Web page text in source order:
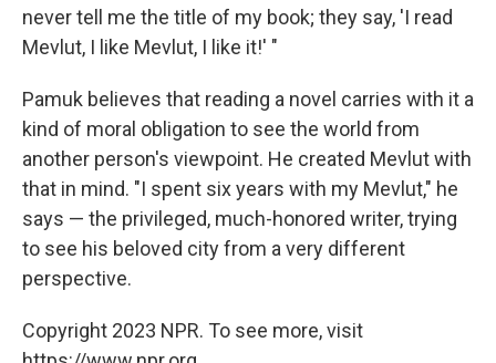
never tell me the title of my book; they say, 'I read
Mevlut, I like Mevlut, I like it!' "
Pamuk believes that reading a novel carries with it a
kind of moral obligation to see the world from
another person's viewpoint. He created Mevlut with
that in mind. "I spent six years with my Mevlut," he
says — the privileged, much-honored writer, trying
to see his beloved city from a very different
perspective.
Copyright 2023 NPR. To see more, visit